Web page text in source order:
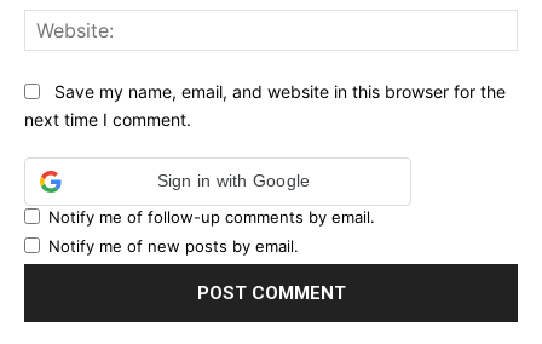
Save my name, email, and website in this browser for the
next time I comment.
Sign in with Google
Notify me of follow-up comments by email.
Notify me of new posts by email.